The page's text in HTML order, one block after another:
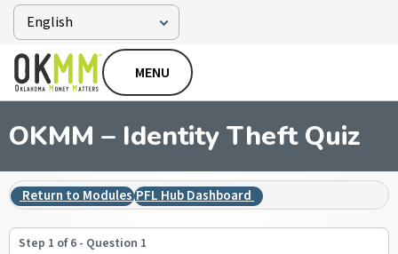
MENU
OKMM – Identity Theft Quiz
Return to ModulesPFL Hub Dashboard
Step 1 of6 - Question 1